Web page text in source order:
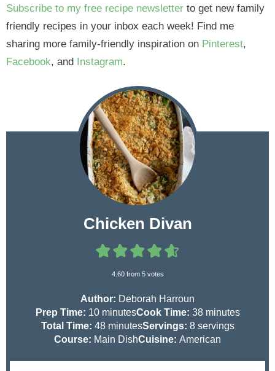
Subscribe to my free recipe newsletter to get new family
friendly recipes in your inbox each week! Find me
sharing more family-friendly inspiration on Pinterest,
Facebook, and Instagram.
Chicken Divan
4.60from 5votes
Author: Deborah Harroun
Prep Time: 10m
i
n
minutesCook Time: 38m
i
n
minutes
Total Time: 48m
i
minutesServings: 8 servings
Course: Main DishCuisine: American